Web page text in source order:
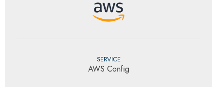
SERVICE
AWS Config